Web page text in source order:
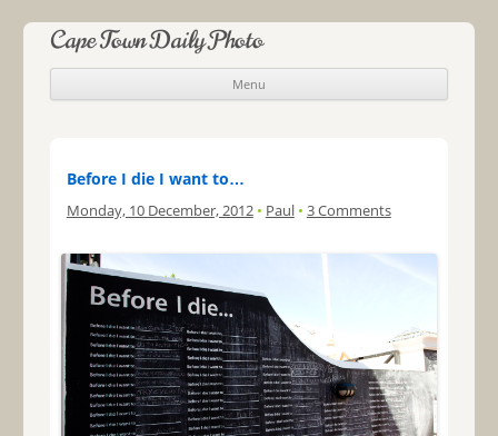
Cape Town Daily Photo
Menu
Skip to content
Before I die I want to…
Monday, 10 December, 2012 • Paul • 3 Comments